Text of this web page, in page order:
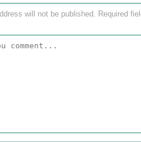
will not be published. Required